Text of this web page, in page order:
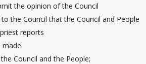
the opinion of the Council
the Council that the Council and People
reports
made
Council and the People;